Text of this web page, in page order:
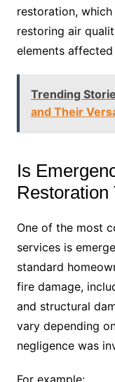
restoration,
restoring air
elements
Trending
and Their
Is
One of the most
services is
standard
fire damage,
and structural
vary depending
negligence was